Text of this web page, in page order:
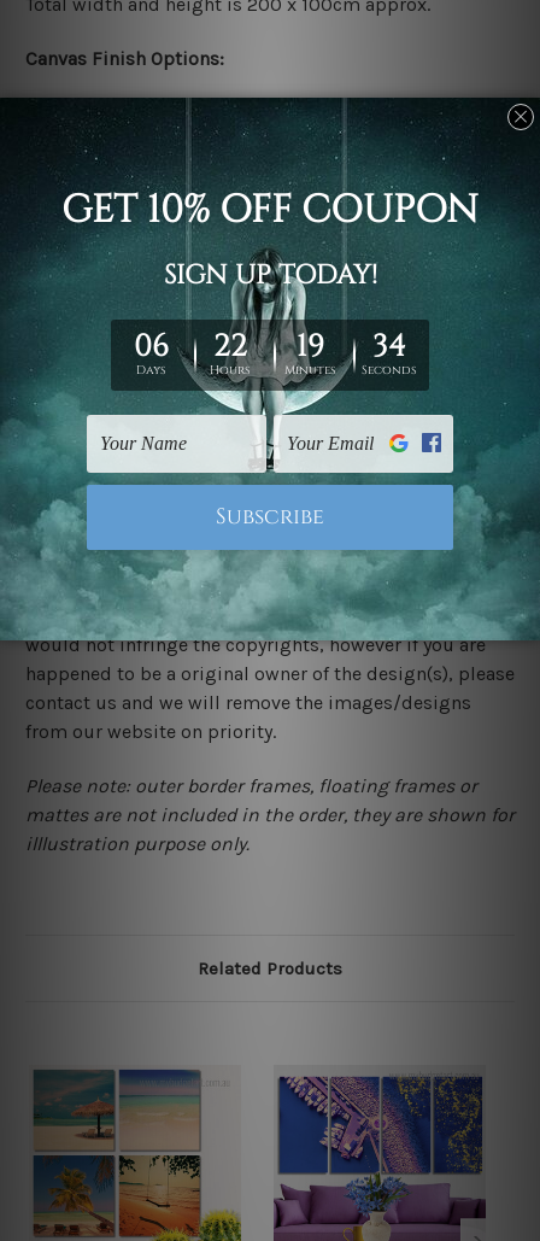
Canvas Finish Options:
Rolled canvas set prints are sent un-framed & un-
stretched. We leave extra canvas edges for easy
stretching & framing.
Stretched canvas set prints are sent ready-to-hang
gallery wrapped over solid wooden stretcher frames.
We have been delivering across all Australia, New
Zealand, United Kingdom, USA, Canada, Asia, Europe
and Worldwide at reasonable price. As it is being made-
to-order canvas art we take 10-15 days delivery from
start to finish.
Copyright Details:
We rely on third party sites to showcase designs at our
store. We take utmost care to display designs that
would not infringe the copyrights, however if you are
happened to be a original owner of the design(s), please
contact us and we will remove the images/designs
from our website on priority.
Please note: outer border frames, floating frames or
mattes are not included in the order, they are shown for
illlustration purpose only.
Related Products